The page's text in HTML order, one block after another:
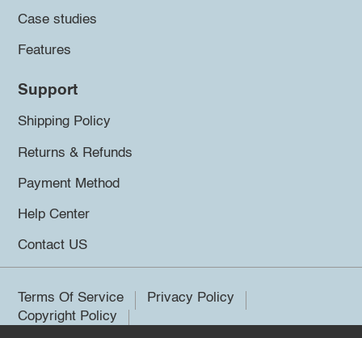
Case studies
Features
Support
Shipping Policy
Returns & Refunds
Payment Method
Help Center
Contact US
Terms Of Service
Privacy Policy
Copyright Policy